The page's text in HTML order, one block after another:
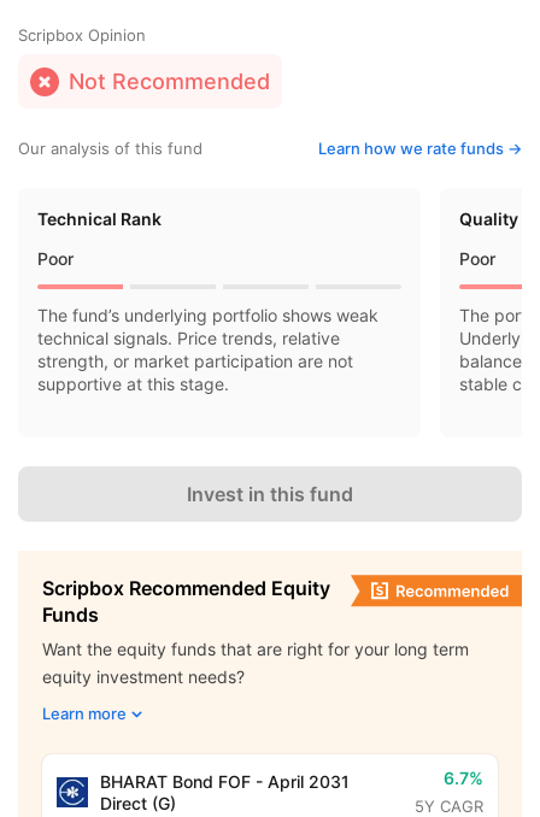
Scripbox Opinion
Not Recommended
Our analysis of this fund Learn how we rate funds ->
Technical Rank
Poor
The fund’s underlying portfolio shows weak
technical signals. Price trends, relative
strength, or market participation are not
supportive at this stage.
Quality
Poor
The
balance
stable
Invest in this fund
Scripbox Recommended Equity
Funds
Want the equity funds that are right for your long term
equity investment needs?
Learn more
BHARAT Bond FOF - April 2031
Direct (G)
6.7%
5Y CAGR